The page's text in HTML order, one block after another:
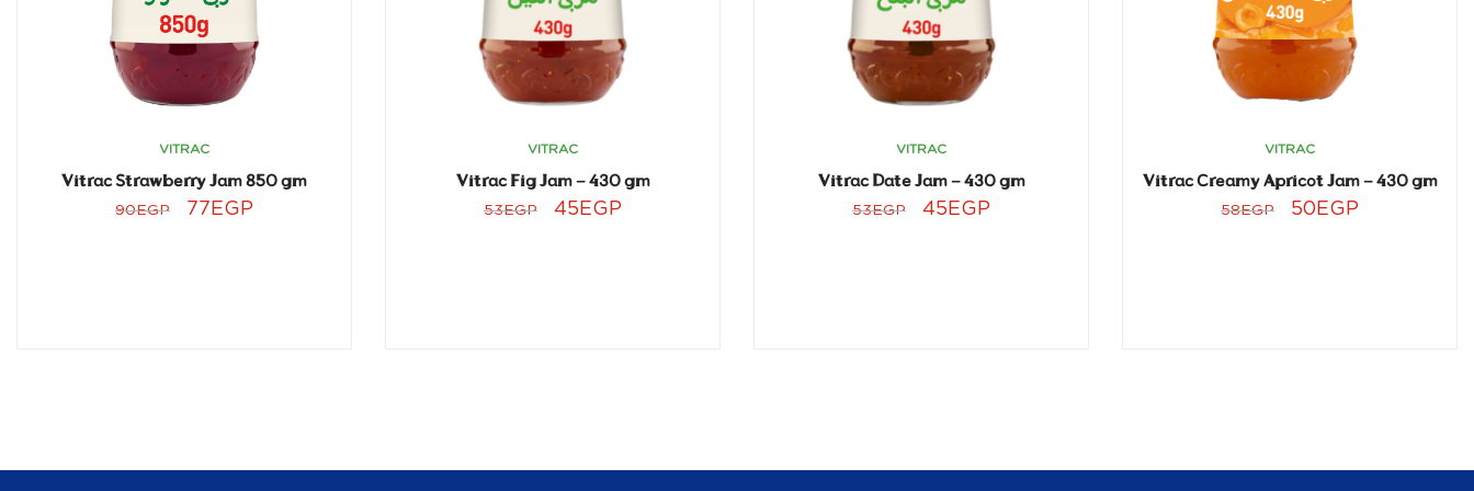
VITRAC
Vitrac Strawberry Jam 850 gm
90EGP 77EGP
VITRAC
Vitrac Fig Jam – 430 gm
53EGP 45EGP
VITRAC
Vitrac Date Jam – 430 gm
53EGP 45EGP
VITRAC
Vitrac Creamy Apricot Jam – 430 gm
58EGP 50EGP